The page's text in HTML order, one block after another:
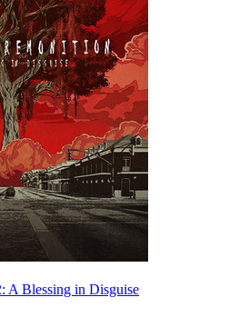
A Blessing in Disguise